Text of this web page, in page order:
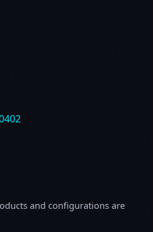
and configurations are